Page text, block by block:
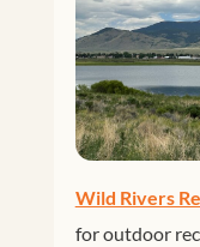
Wild Rivers
for outdoor